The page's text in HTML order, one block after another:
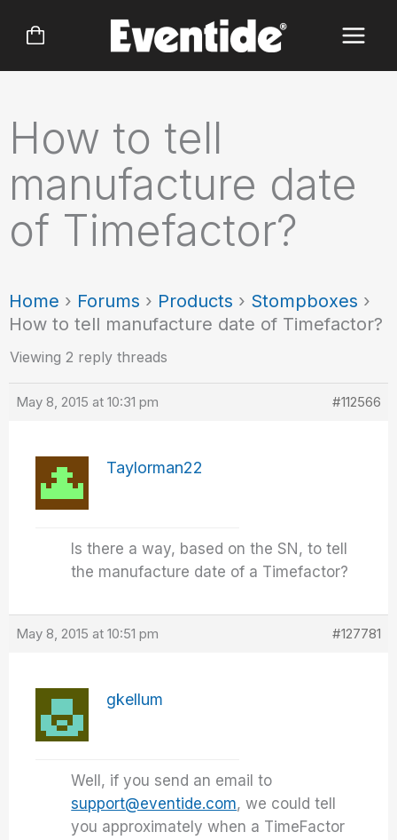
How to tell
manufacture date
of Timefactor?
Home › Forums › Products › Stompboxes ›
How to tell manufacture date of Timefactor?
Viewing 2 reply threads
May 8, 2015 at 10:31 pm #112566
Taylorman22
Is there a way, based on the SN, to tell
the manufacture date of a Timefactor?
May 8, 2015 at 10:51 pm #127781
gkellum
Well, if you send an email to
support@eventide.com, we could tell
you approximately when a TimeFactor